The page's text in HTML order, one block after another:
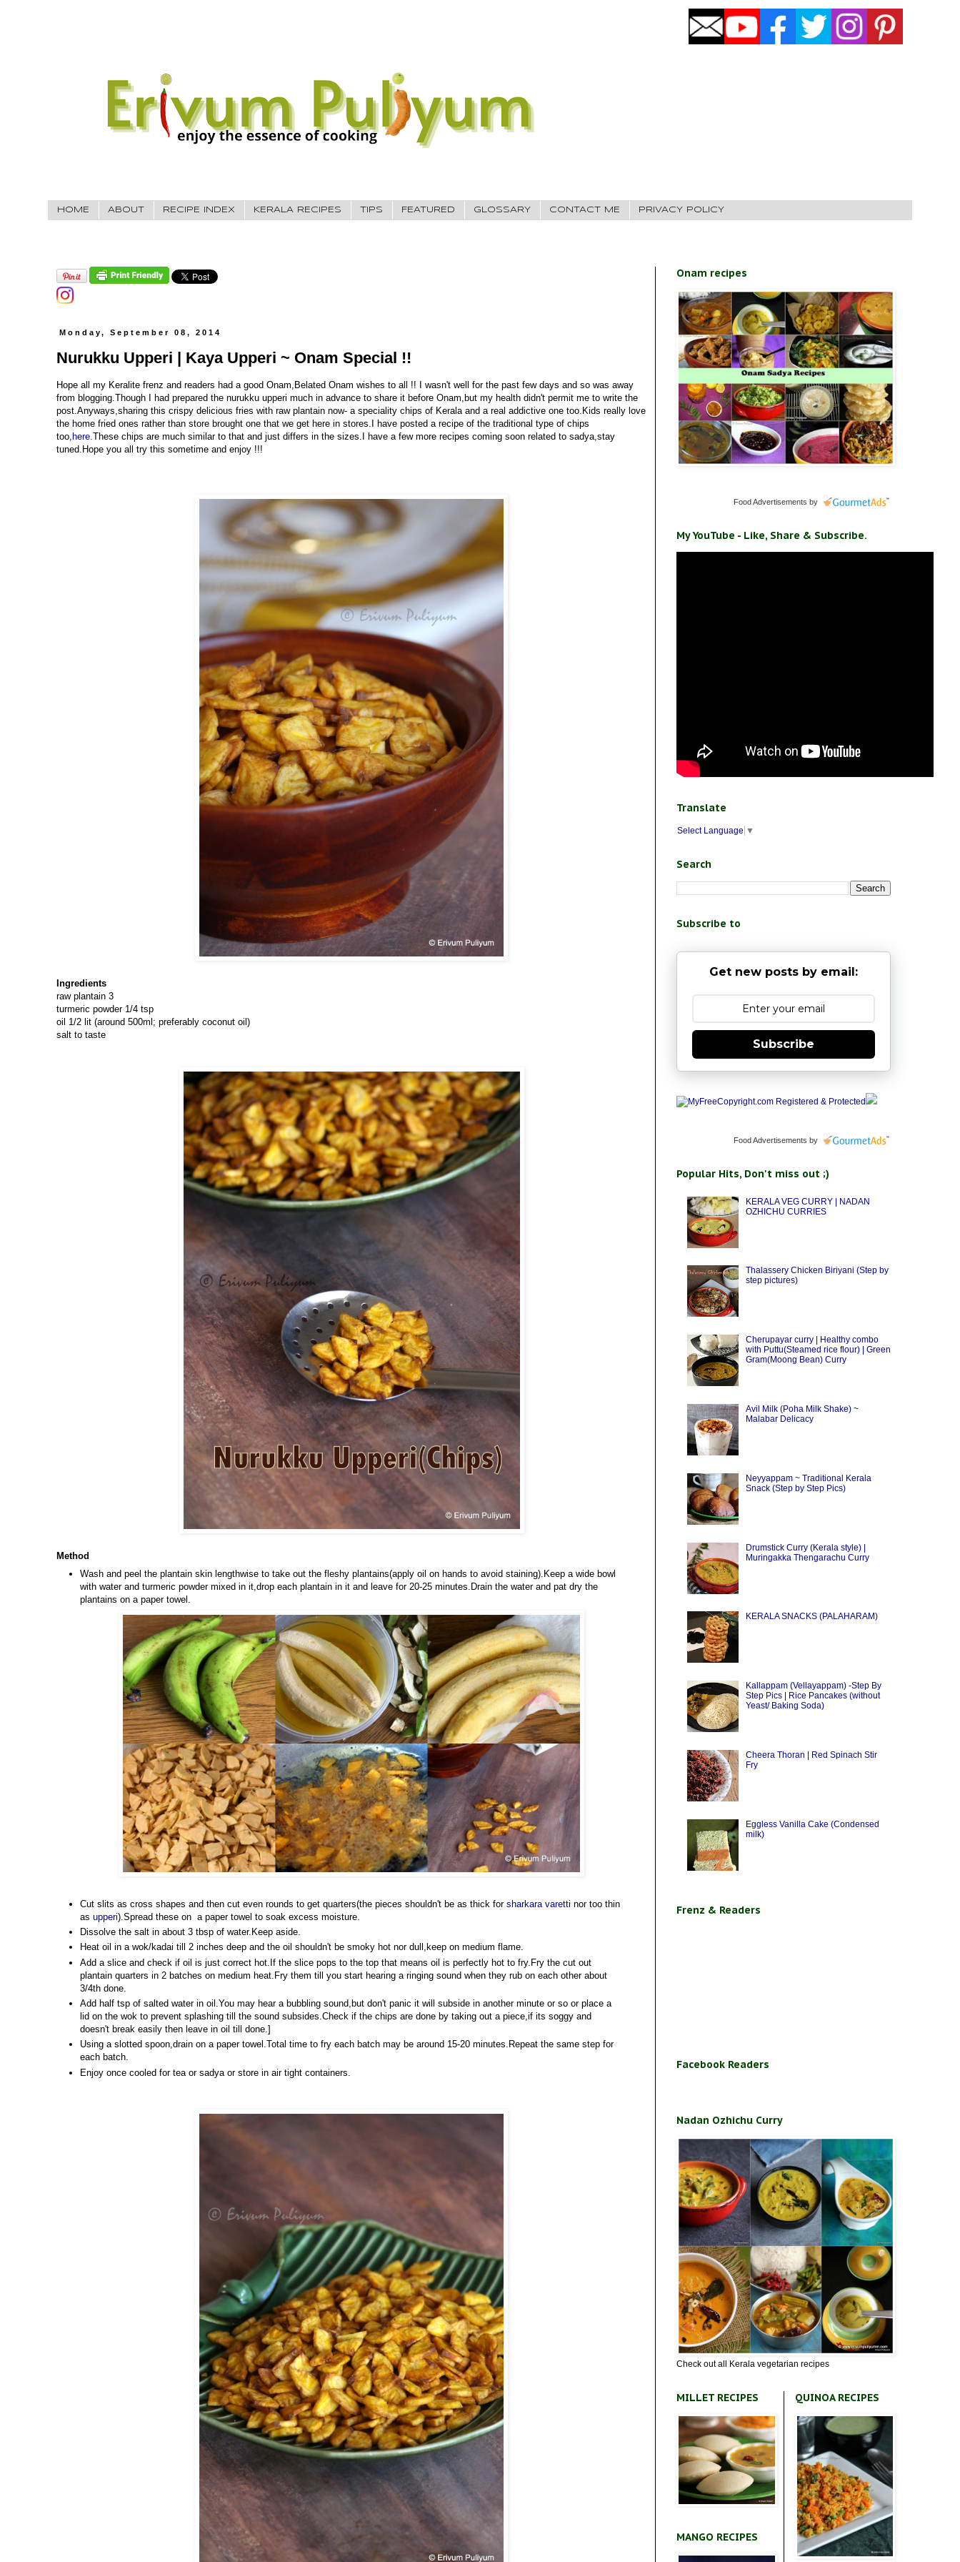
HOME ABOUT RECIPE INDEX KERALA RECIPES TIPS FEATURED GLOSSARY CONTACT ME PRIVACY POLICY
Monday, September 08, 2014
Nurukku Upperi | Kaya Upperi ~ Onam Special !!
Hope all my Keralite frenz and readers had a good Onam,Belated Onam wishes to all !! I wasn't well for the past few days and so was away
from blogging.Though I had prepared the nurukku upperi much in advance to share it before Onam,but my health didn't permit me to write the
post.Anyways,sharing this crispy delicious fries with raw plantain now- a speciality chips of Kerala and a real addictive one too.Kids really love
the home fried ones rather than store brought one that we get here in stores.I have posted a recipe of the traditional type of chips
too, here.These chips are much similar to that and just differs in the sizes.I have a few more recipes coming soon related to sadya,stay
tuned.Hope you all try this sometime and enjoy !!!
Ingredients
raw plantain 3
turmeric powder 1/4 tsp
oil 1/2 lit (around 500ml; preferably coconut oil)
salt to taste
Method
Wash and peel the plantain skin lengthwise to take out the fleshy plantains(apply oil on hands to avoid staining).Keep a wide bowl
with water and turmeric powder mixed in it,drop each plantain in it and leave for 20-25 minutes.Drain the water and pat dry the
plantains on a paper towel.
Cut slits as cross shapes and then cut even rounds to get quarters(the pieces shouldn't be as thick for sharkara varetti nor too thin
as upperi).Spread these on a paper towel to soak excess moisture.
Dissolve the salt in about 3 tbsp of water.Keep aside.
Heat oil in a wok/kadai till 2 inches deep and the oil shouldn't be smoky hot nor dull,keep on medium flame.
Add a slice and check if oil is just correct hot.If the slice pops to the top that means oil is perfectly hot to fry.Fry the cut out
plantain quarters in 2 batches on medium heat.Fry them till you start hearing a ringing sound when they rub on each other about
3/4th done.
Add half tsp of salted water in oil.You may hear a bubbling sound,but don't panic it will subside in another minute or so or place a
lid on the wok to prevent splashing till the sound subsides.Check if the chips are done by taking out a piece,if its soggy and
doesn't break easily then leave in oil till done.]
Using a slotted spoon,drain on a paper towel.Total time to fry each batch may be around 15-20 minutes.Repeat the same step for
each batch.
Enjoy once cooled for tea or sadya or store in air tight containers.
Onam recipes
Food Advertisements by
My YouTube - Like, Share & Subscribe.
Translate
Select Language ▼
Search
Subscribe to
Get new posts by email:
Subscribe
Food Advertisements by
Popular Hits, Don't miss out ;)
KERALA VEG CURRY | NADAN
OZHICHU CURRIES
Thalassery Chicken Biriyani (Step by
step pictures)
Cherupayar curry | Healthy combo
with Puttu(Steamed rice flour) | Green
Gram(Moong Bean) Curry
Avil Milk (Poha Milk Shake) ~
Malabar Delicacy
Neyyappam ~ Traditional Kerala
Snack (Step by Step Pics)
Drumstick Curry (Kerala style) |
Muringakka Thengarachu Curry
KERALA SNACKS (PALAHARAM)
Kallappam (Vellayappam) -Step By
Step Pics | Rice Pancakes (without
Yeast/ Baking Soda)
Cheera Thoran | Red Spinach Stir
Fry
Eggless Vanilla Cake (Condensed
milk)
Frenz & Readers
Facebook Readers
Nadan Ozhichu Curry
Check out all Kerala vegetarian recipes
MILLET RECIPES
MANGO RECIPES
QUINOA RECIPES